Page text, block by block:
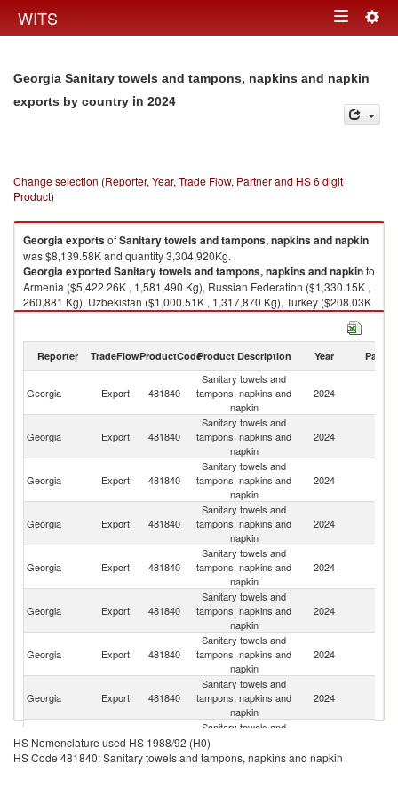
WITS Toggle
Georgia Sanitary towels and tampons, napkins and napkin
exports by country in 2024
Change selection (Reporter, Year, Trade Flow, Partner and HS 6 digit
Product)
GeorgiaexportsofSanitary towels and tampons, napkins and napkin
was $8,139.58K and quantity 3,304,920Kg.
GeorgiaexportedSanitary towels and tampons, napkins and napkinto
Armenia ($5,422.26K , 1,581,490 Kg), Russian Federation ($1,330.15K ,
260,881 Kg), Uzbekistan ($1,000.51K , 1,317,870 Kg), Turkey ($208.03K
, 88,532 Kg), Azerbaijan ($138.39K , 40,477 Kg).
2024
Reporter TradeFlowProductCodeProduct Description Year Partner
Georgia Export 481840
Sanitary towels and
tampons, napkins and
napkin
2024
Georgia Export 481840
Sanitary towels and
tampons, napkins and
napkin
2024
Georgia Export 481840
Sanitary towels and
tampons, napkins and
napkin
2024
Georgia Export 481840
Sanitary towels and
tampons, napkins and
napkin
2024
Georgia Export 481840
Sanitary towels and
tampons, napkins and
napkin
2024
Georgia Export 481840
Sanitary towels and
tampons, napkins and
napkin
2024
Georgia Export 481840
Sanitary towels and
tampons, napkins and
napkin
2024
Georgia Export 481840
Sanitary towels and
tampons, napkins and
napkin
2024
Georgia Export 481840
Sanitary towels and
tampons, napkins and
napkin
HS Nomenclature used HS 1988/92 (H0)
HS Code 481840: Sanitary towels and tampons, napkins and napkin